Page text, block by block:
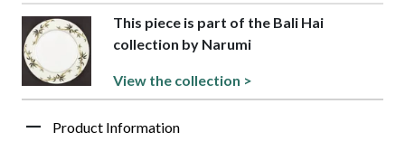
This piece is part of the Bali Hai
collection by Narumi
View the collection >
Product Information